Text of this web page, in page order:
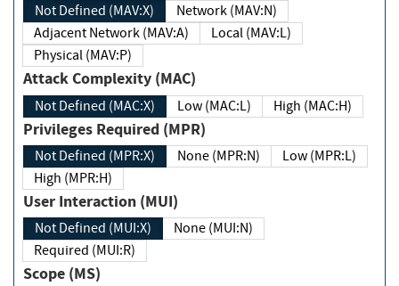
Not Defined (MAV:X)
Network (MAV:N)
Adjacent Network (MAV:A)
Local (MAV:L)
Physical (MAV:P)
Attack Complexity (MAC)
Not Defined (MAC:X) Low (MAC:L) High (MAC:H)
Privileges Required (MPR)
Not Defined (MPR:X) None (MPR:N)
Low (MPR:L)
High (MPR:H)
User Interaction (MUI)
Not Defined (MUI:X)
None (MUI:N)
Required (MUI:R)
Scope (MS)